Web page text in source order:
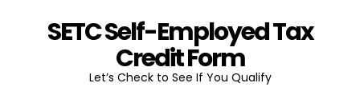
SETC Self-Employed Tax
Credit Form
Let’s Check to See If You Qualify